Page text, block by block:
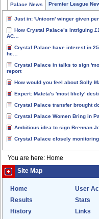
Palace News Premier League
Just in: 'Unicorn' winger given
How Crystal Palace’s intriguing
AC…
Crystal Palace have interest in
he…
Crystal Palace in talks to sign
report
How would you feel about Solly
Expert: Mateta's 'most likely'
Crystal Palace transfer brought
Crystal Palace Women Bring in
Ambitious idea to sign Brennan
Crystal Palace closely monitoring
You are here: Home
Site Map
Home User
Results
Stats
History
Links